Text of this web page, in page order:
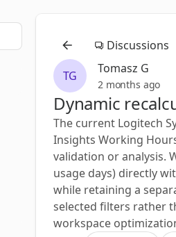
Discussions
TG
Tomasz G
2 months ago
Dynamic
The current Logitech
Insights Working
validation or analysis.
usage days) directly
while retaining a
selected filters rather
workspace